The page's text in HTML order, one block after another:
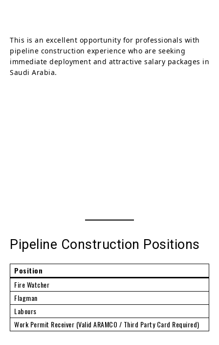
This is an excellent opportunity for professionals with
pipeline construction experience who are seeking
immediate deployment and attractive salary packages in
Saudi Arabia.
Pipeline Construction Positions
Position
Fire Watcher
Flagman
Labours
Work Permit Receiver (Valid ARAMCO / Third Party Card Required)